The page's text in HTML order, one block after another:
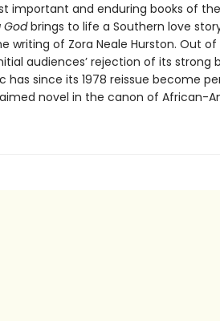
important and enduring books of
Godbrings to life a Southern love
writing of Zora Neale Hurston. Out
audiences’ rejection of its
has since its 1978 reissue become
novel in the canon of African-